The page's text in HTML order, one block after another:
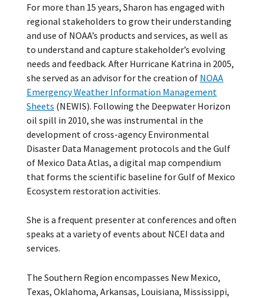
For more than 15 years, Sharon has engaged with
regional stakeholders to grow their understanding
and use of NOAA’s products and services, as well as
to understand and capture stakeholder’s evolving
needs and feedback. After Hurricane Katrina in 2005,
she served as an advisor for the creation of NOAA
Emergency Weather Information Management
Sheets (NEWIS). Following the Deepwater Horizon
oil spill in 2010, she was instrumental in the
development of cross-agency Environmental
Disaster Data Management protocols and the Gulf
of Mexico Data Atlas, a digital map compendium
that forms the scientific baseline for Gulf of Mexico
Ecosystem restoration activities.
She is a frequent presenter at conferences and often
speaks at a variety of events about NCEI data and
services.
The Southern Region encompasses New Mexico,
Texas, Oklahoma, Arkansas, Louisiana, Mississippi,